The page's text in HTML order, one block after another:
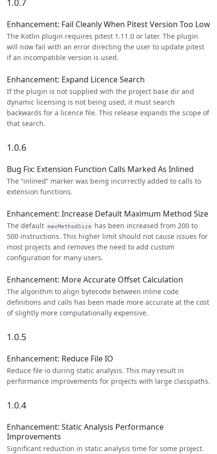
1.0.7
Enhancement: Fail Cleanly When Pitest Version Too Low
The Kotlin plugin requires pitest 1.11.0 or later. The plugin
will now fail with an error directing the user to update pitest
if an incompatible version is used.
Enhancement: Expand Licence Search
If the plugin is not supplied with the project base dir and
dynamic licensing is not being used, it must search
backwards for a licence file. This release expands the scope of
that search.
1.0.6
Bug Fix: Extension Function Calls Marked As Inlined
The “inlined” marker was being incorrectly added to calls to
extension functions.
Enhancement: Increase Default Maximum Method Size
The default maxMethodSize
has been increased from 200 to
500 instructions. This higher limit should not cause issues for
most projects and removes the need to add custom
configuration for many users.
Enhancement: More Accurate Offset Calculation
The algorithm to align bytecode between inline code
definitions and calls has been made more accurate at the cost
of slightly more computationally expensive.
1.0.5
Enhancement: Reduce File IO
Reduce file io during static analysis. This may result in
performance improvements for projects with large classpaths.
1.0.4
Enhancement: Static Analysis Performance
Improvements
Significant reduction in static analysis time for some project.